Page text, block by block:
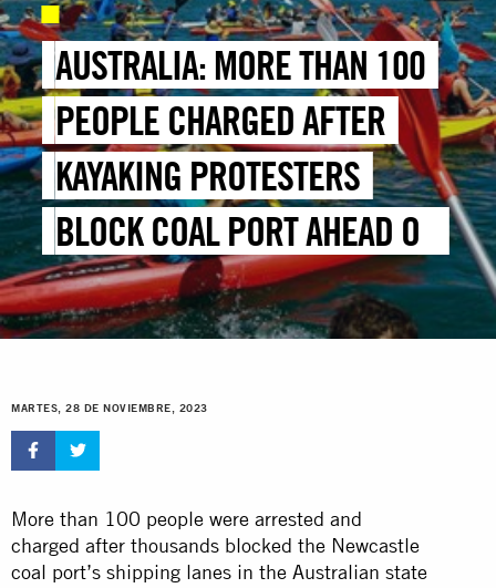
AUSTRALIA: MORE THAN 100
PEOPLE CHARGED AFTER
KAYAKING PROTESTERS
BLOCK COAL PORT AHEAD OF
COP28
MARTES, 28 DE NOVIEMBRE, 2023
More than 100 people were arrested and
charged after thousands blocked the Newcastle
coal port’s shipping lanes in the Australian state